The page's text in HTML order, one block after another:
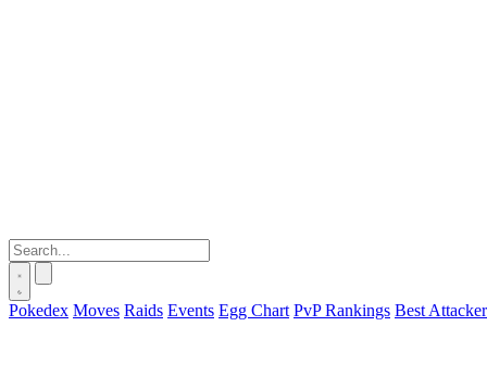
Pokedex Moves Raids Events Egg Chart PvP Rankings Best